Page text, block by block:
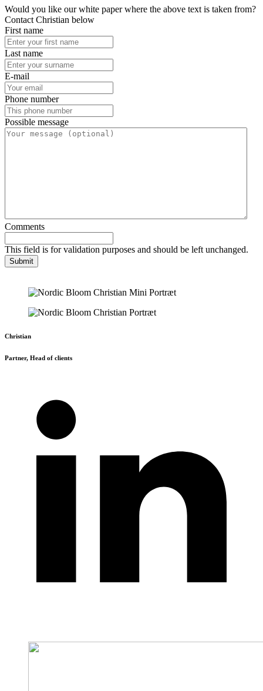
Would you like our white paper where the above text is taken from?
Contact Christian below
First name
Last name
E-mail
Phone number
Possible message
Comments
This field is for validation purposes and should be left unchanged.
Christian
Partner, Head of clients